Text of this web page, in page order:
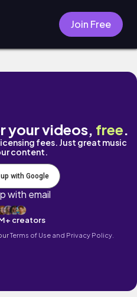
Join Free
Nguyen Lei
your videos, free.
fees. Just great music
content.
with Google
with email
creators
Terms of Use and Privacy Policy.